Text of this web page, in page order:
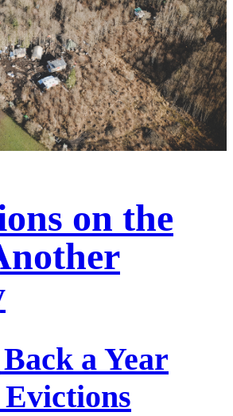
on the
a Year